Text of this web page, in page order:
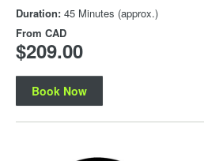
Duration: 45 Minutes (approx.)
From CAD
$209.00
Book Now